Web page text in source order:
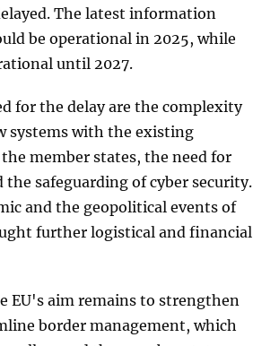
The latest information
be operational in 2025, while
until 2027.
for the delay are the complexity
systems with the existing
member states, the need for
safeguarding of cyber security.
and the geopolitical events of
further logistical and financial
EU's aim remains to strengthen
border management, which